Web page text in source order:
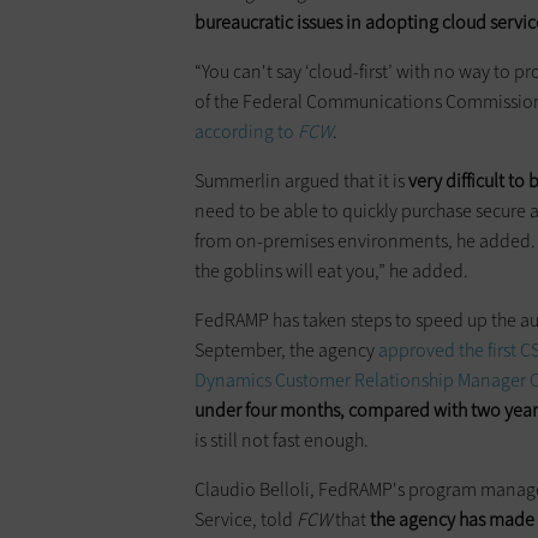
bureaucratic issues in adopting cloud
“You can't say ‘cloud-first’ with no way to
of the Federal Communications
according to FCW.
Summerlin argued that it isvery difficult to
need to be able to quickly purchase secure
from on-premises environments, he added.
the goblins will eat you,” he added.
FedRAMP has taken steps to speed up the
September, the agencyapproved the first
Dynamics Customer Relationship Manager
under four months, compared with two
is still not fast enough.
Claudio Belloli, FedRAMP's program
Service, told FCWthatthe agency has